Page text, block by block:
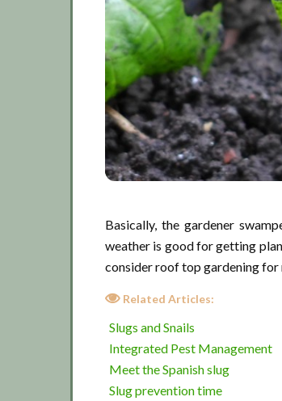
Basically, the gardener
weather is good for getting
consider roof top gardening for
Related Articles:
Slugs and Snails
Integrated Pest Management
Meet the Spanish slug
Slug prevention time